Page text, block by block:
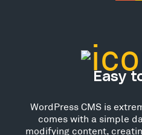
Easy
WordPress CMS is
comes with a simple
modifying content,